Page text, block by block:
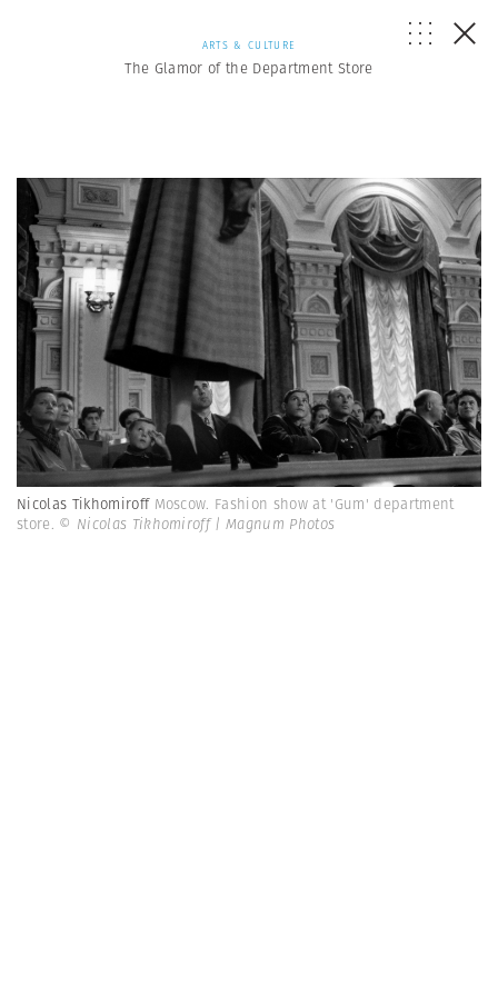
ARTS & CULTURE
The Glamor of the Department Store
Nicolas Tikhomiroff Moscow. Fashion show at 'Gum' department
store. © Nicolas Tikhomiroff | Magnum Photos